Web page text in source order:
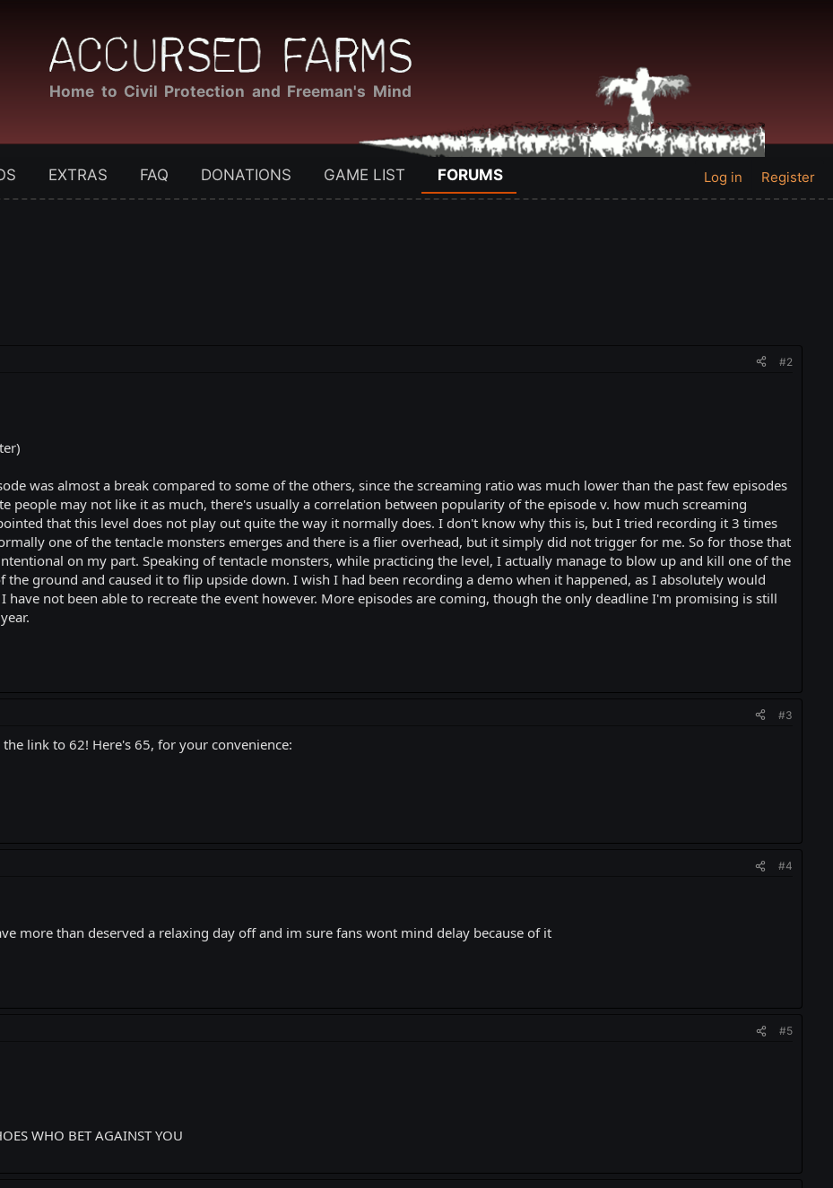
Home to Civil Protection and Freeman's Mind
EXTRAS FAQ DONATIONS GAME LIST FORUMS Log in Register
#2
was almost a break compared to some of the others, since the screaming ratio was much lower than the past few episodes
people may not like it as much, there's usually a correlation between popularity of the episode v. how much screaming
that this level does not play out quite the way it normally does. I don't know why this is, but I tried recording it 3 times
one of the tentacle monsters emerges and there is a flier overhead, but it simply did not trigger for me. So for those that
on my part. Speaking of tentacle monsters, while practicing the level, I actually manage to blow up and kill one of the
ground and caused it to flip upside down. I wish I had been recording a demo when it happened, as I absolutely would
have not been able to recreate the event however. More episodes are coming, though the only deadline I'm promising is still
#3
link to 62! Here's 65, for your convenience:
#4
more than deserved a relaxing day off and im sure fans wont mind delay because of it
#5
WHO BET AGAINST YOU